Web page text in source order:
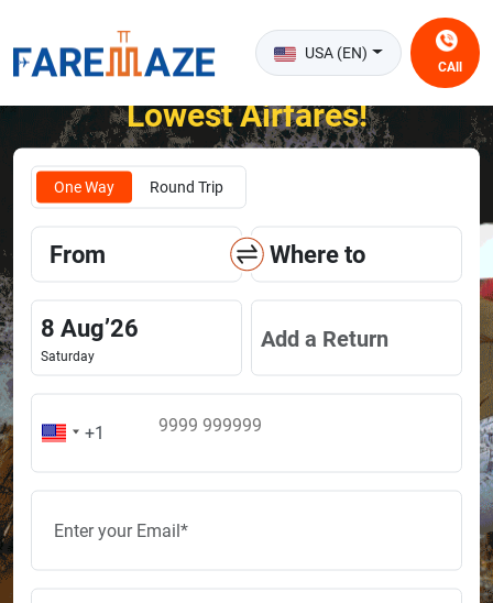
USA (EN)
CAll
Unlock the Happiness of Flying at the
Lowest Airfares!
One Way Round Trip
From Where to
8 Aug’26
Saturday
Add a Return